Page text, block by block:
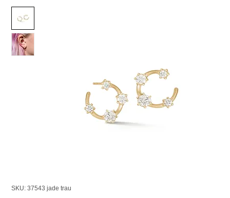
SKU: 37543 jade trau